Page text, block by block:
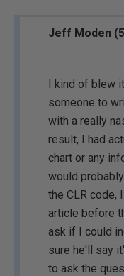
Jeff Moden
I kind of blew
someone to
with a really
result, I had
chart or any
would
the CLR code,
article before
ask if I could
sure he'll say
to ask the